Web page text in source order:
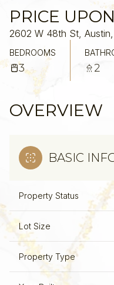
PRICE
2602 W 48th St,
BEDROOMS
3 2
OVERVIEW
BASIC
Property Status
Lot Size
Property Type